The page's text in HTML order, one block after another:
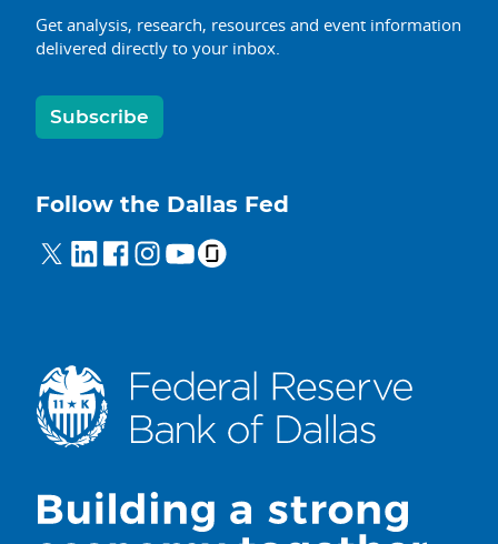
Get analysis, research, resources and event information
delivered directly to your inbox.
Subscribe
Follow the Dallas Fed